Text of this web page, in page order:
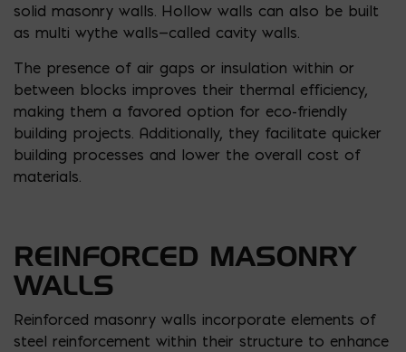
solid masonry walls. Hollow walls can also be built
as multi wythe walls—called cavity walls.
The presence of air gaps or insulation within or
between blocks improves their thermal efficiency,
making them a favored option for eco-friendly
building projects. Additionally, they facilitate quicker
building processes and lower the overall cost of
materials.
REINFORCED MASONRY
WALLS
Reinforced masonry walls incorporate elements of
steel reinforcement within their structure to enhance